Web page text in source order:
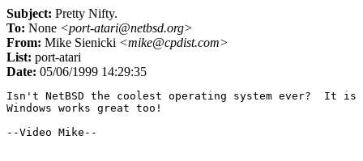
Subject: Pretty Nifty.
To: None <port-atari@netbsd.org>
From: Mike Sienicki <mike@cpdist.com>
List: port-atari
Date: 05/06/1999 14:29:35
Isn't NetBSD the coolest operating system ever?  It is
Windows works great too!